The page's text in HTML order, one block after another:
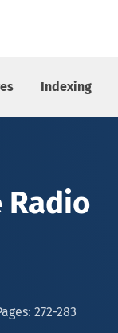
Indexing
272-283